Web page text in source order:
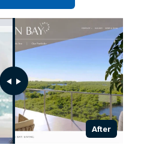
After